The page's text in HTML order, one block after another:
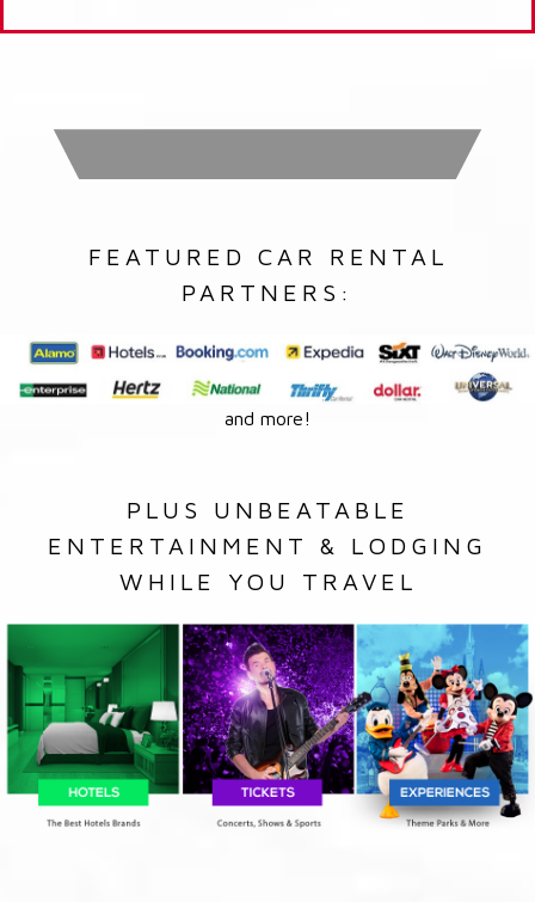
FEATURED CAR RENTAL
PARTNERS:
and more!
PLUS UNBEATABLE
ENTERTAINMENT & LODGING
WHILE YOU TRAVEL